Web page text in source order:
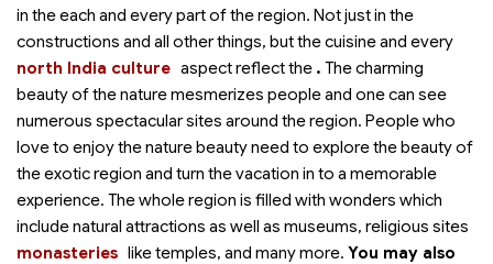
in the each and every part of the region. Not just in the
constructions and all other things, but the cuisine and every
aspect reflect the
north India culture . The charming
beauty of the nature mesmerizes people and one can see
numerous spectacular sites around the region. People who
love to enjoy the nature beauty need to explore the beauty of
the exotic region and turn the vacation in to a memorable
experience. The whole region is filled with wonders which
include natural attractions as well as museums, religious sites
like temples,
monasteries and many more. You may also